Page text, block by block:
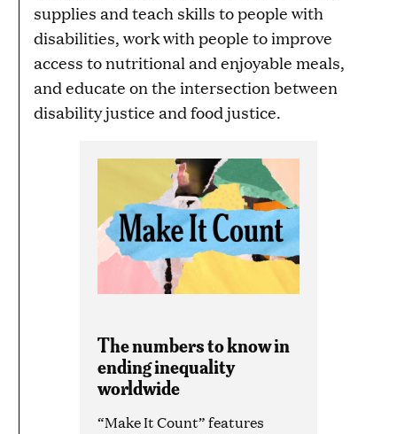
supplies and teach skills to people with
disabilities, work with people to improve
access to nutritional and enjoyable meals,
and educate on the intersection between
disability justice and food justice.
The numbers to know in
ending inequality
worldwide
“Make It Count” features